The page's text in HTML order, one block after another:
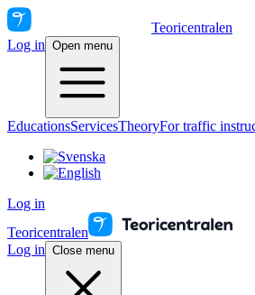
Teoricentralen
Log in Open menu
EducationsServicesTheoryFor traffic
Log in
Teoricentralen
Log in Close menu